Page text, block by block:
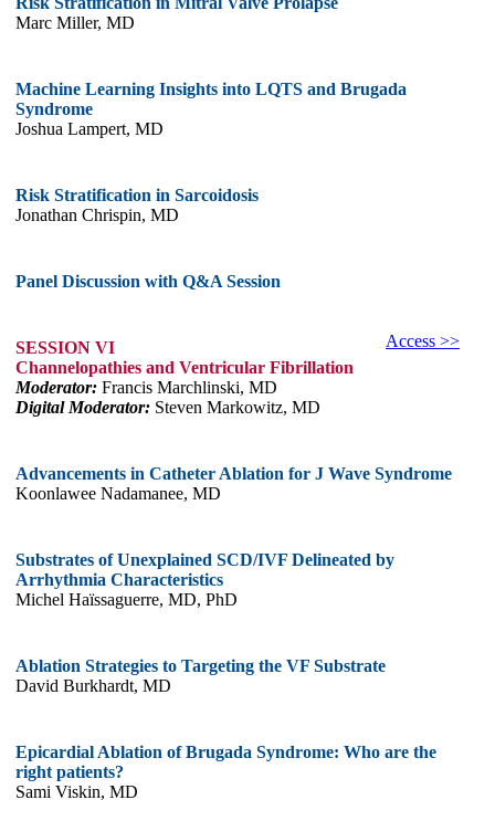
Marc Miller, MD
Machine Learning Insights into LQTS and Brugada
Syndrome
Joshua Lampert, MD
Risk Stratification in Sarcoidosis
Jonathan Chrispin, MD
Panel Discussion with Q&A Session
Access >>
SESSION VI
Channelopathies and Ventricular Fibrillation
Moderator: Francis Marchlinski, MD
Digital Moderator: Steven Markowitz, MD
Advancements in Catheter Ablation for J Wave Syndrome
Koonlawee Nadamanee, MD
Substrates of Unexplained SCD/IVF Delineated by
Arrhythmia Characteristics
Michel Haïssaguerre, MD, PhD
Ablation Strategies to Targeting the VF Substrate
David Burkhardt, MD
Epicardial Ablation of Brugada Syndrome: Who are the
right patients?
Sami Viskin, MD